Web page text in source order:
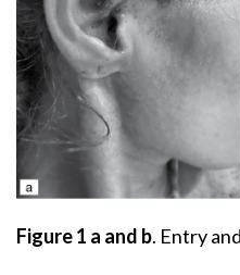
Figure 1 a and b. Entry